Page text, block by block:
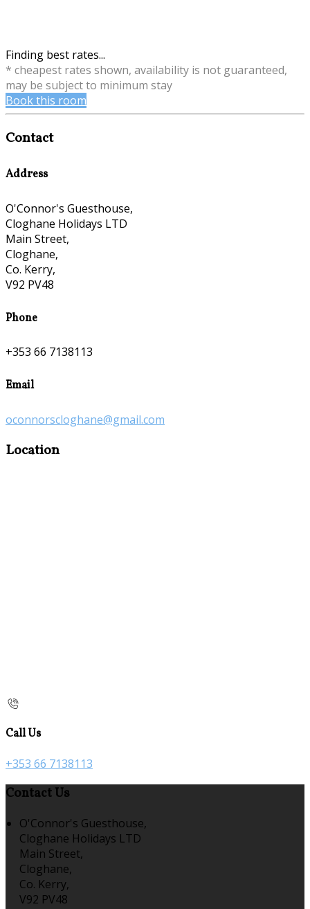
Finding best rates...
* cheapest rates shown, availability is not guaranteed,
may be subject to minimum stay
Book this room
Contact
Address
O'Connor's Guesthouse,
Cloghane Holidays LTD
Main Street,
Cloghane,
Co. Kerry,
V92 PV48
Phone
+353 66 7138113
Email
oconnorscloghane@gmail.com
Location
Call Us
+353 66 7138113
Contact Us
O'Connor's Guesthouse,
Cloghane Holidays LTD
Main Street,
Cloghane,
Co. Kerry,
V92 PV48